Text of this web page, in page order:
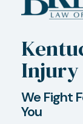
Injury
We Fight
You